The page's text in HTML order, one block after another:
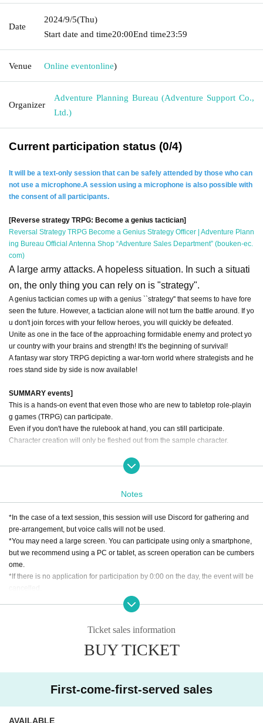
Date
2024/9/5(Thu)
Start date and time20:00End time23:59
Venue Online eventonline)
Organizer
Adventure Planning Bureau (Adventure Support Co.,
Ltd.)
Current participation status (0/4)
It will be a text-only session that can be safely attended by those who can
not use a microphone.A session using a microphone is also possible with
the consent of all participants.
[Reverse strategy TRPG: Become a genius tactician]
Reversal Strategy TRPG Become a Genius Strategy Officer | Adventure Plann
ing Bureau Official Antenna Shop “Adventure Sales Department” (bouken-ec.
com)
A large army attacks. A hopeless situation. In such a situati
on, the only thing you can rely on is "strategy".
A genius tactician comes up with a genius ``strategy'' that seems to have fore
seen the future. However, a tactician alone will not turn the battle around. If yo
u don't join forces with your fellow heroes, you will quickly be defeated.
Unite as one in the face of the approaching formidable enemy and protect yo
ur country with your brains and strength! It's the beginning of survival!
A fantasy war story TRPG depicting a war-torn world where strategists and he
roes stand side by side is now available!
SUMMARY events]
This is a hands-on event that even those who are new to tabletop role-playin
g games (TRPG) can participate.
Even if you don't have the rulebook at hand, you can still participate.
Character creation will only be fleshed out from the sample character.
This experience is expected to last 4 hours.
If there is a lot of excitement, it may be extended by up to 60 minutes. note tha
The PCs are seriously injured during their journey and are cared for in a bea
stman village.
The PCs feel healed by being surrounded by kind people.
However, the peaceful days come to an end with an uninvited roar.
Become a genius military tactician: "The invited and the uninvited"
*This scenario was published in Role&Roll 229.
Notes
*In the case of a text session, this session will use Discord for gathering and
pre-arrangement, but voice calls will not be used.
*You may need a large screen. You can participate using only a smartphone,
but we recommend using a PC or tablet, as screen operation can be cumbers
ome.
*If there is no application for participation by 0:00 on the day, the event will be
e able to accept a refund.
・If you wish to cancel after purchasing a ticket, please click the "Enter" butto
・As long as you contact us, we will basically move you to another session in
stead of refunding. Separately, please tell us a convenient schedule and we
will make adjustments such as moving. (It is also possible to move across the
Ticket sales information
BUY TICKET
First-come-first-served sales
AVAILABLE